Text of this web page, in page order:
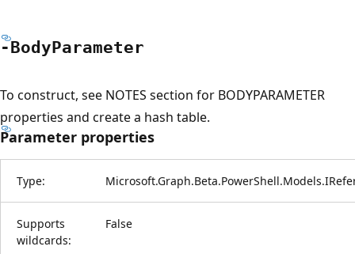
-BodyParameter
To construct, see NOTES section for BODYPARAMETER
properties and create a hash table.
Parameter properties
Type:
Supports
wildcards:
False